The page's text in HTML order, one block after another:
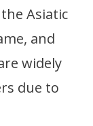
Asiatic
and
widely
due to